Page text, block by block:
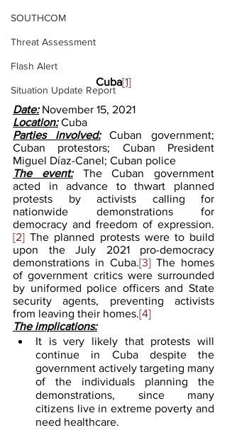
SOUTHCOM
Threat Assessment
Flash Alert
Situation Update Report
Cuba[1]
Date: November 15, 2021
Location: Cuba
Parties involved:
Cuban government;
Cuban protestors; Cuban President
Miguel Díaz-Canel; Cuban police
The event:
The Cuban government
acted in advance to thwart planned
protests by activists calling for
nationwide demonstrations for
democracy and freedom of expression.
[2] The planned protests were to build
upon the July 2021 pro-democracy
demonstrations in Cuba.[3] The homes
of government critics were surrounded
by uniformed police officers and State
security agents, preventing activists
from leaving their homes.[4]
The implications:
It is very likely that protests will
continue in Cuba despite the
government actively targeting many
of the individuals planning the
demonstrations, since many
citizens live in extreme poverty and
need healthcare.